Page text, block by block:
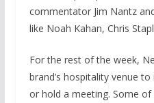
commentator Jim Nantz
like Noah Kahan, Chris
For the rest of the week,
brand’s hospitality venue
or hold a meeting. Some of